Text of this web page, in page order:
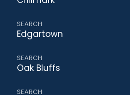
Edgartown
Oak Bluffs